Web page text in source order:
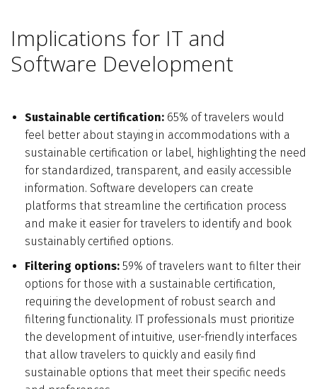
Implications for IT and
Software Development
Sustainable certification: 65% of travelers would
feel better about staying in accommodations with a
sustainable certification or label, highlighting the need
for standardized, transparent, and easily accessible
information. Software developers can create
platforms that streamline the certification process
and make it easier for travelers to identify and book
sustainably certified options.
Filtering options: 59% of travelers want to filter their
options for those with a sustainable certification,
requiring the development of robust search and
filtering functionality. IT professionals must prioritize
the development of intuitive, user-friendly interfaces
that allow travelers to quickly and easily find
sustainable options that meet their specific needs